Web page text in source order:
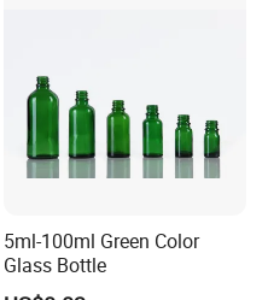
5ml-100ml Green Color
Glass Bottle